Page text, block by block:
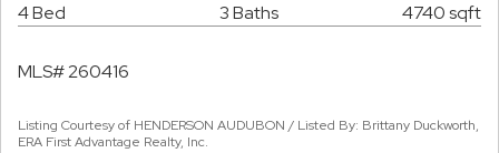
4 Bed 3 Baths 4740 sqft
MLS# 260416
Listing Courtesy of HENDERSON AUDUBON / Listed By: Brittany Duckworth,
ERA First Advantage Realty, Inc.